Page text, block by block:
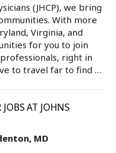
(JHCP), we bring
With more
Virginia, and
for you to join
right in
to travel far to find …
AT JOHNS
MD